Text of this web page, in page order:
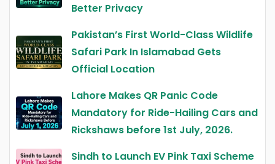
Better Privacy
Pakistan’s First World-Class Wildlife
Safari Park In Islamabad Gets
Official Location
Lahore Makes QR Panic Code
Mandatory for Ride-Hailing Cars and
Rickshaws before 1st July, 2026.
Sindh to Launch EV Pink Taxi Scheme